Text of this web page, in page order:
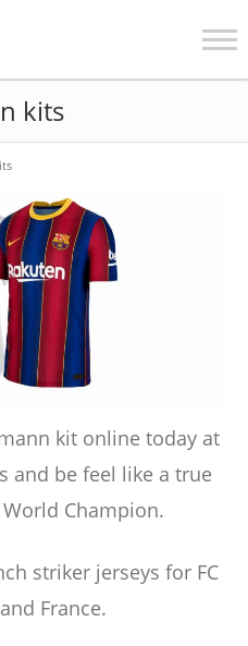
kits
kit online today at
and be feel like a true
Champion.
striker jerseys for FC
France.